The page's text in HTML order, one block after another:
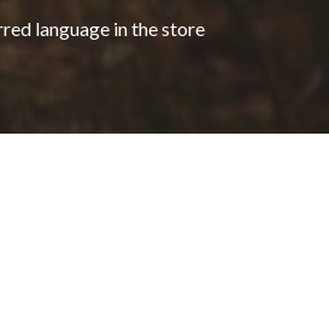
language in the store